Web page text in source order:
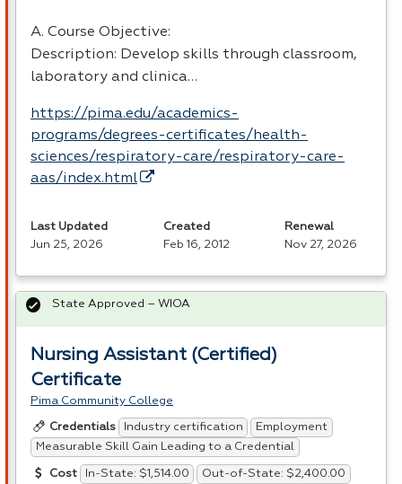
A. Course Objective:
Description: Develop skills through classroom,
laboratory and clinica…
https://pima.edu/academics-
programs/degrees-certificates/health-
sciences/respiratory-care/respiratory-care-
aas/index.html
Last Updated
Jun 25, 2026
Created
Feb 16, 2012
Renewal
Nov 27, 2026
Nursing Assistant (Certified)
Certificate
Pima Community College
Credentials Industry certification
Employment
Measurable Skill Gain Leading to a Credential
Cost In-State: $1,514.00 Out-of-State: $2,400.00
State Approved – WIOA